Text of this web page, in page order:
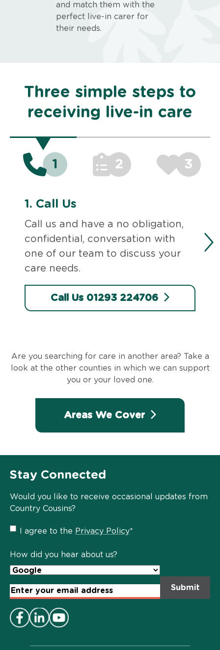
and match them with the
perfect live-in carer for
their needs.
Three simple steps to
receiving live-in care
1 2 3
1. Call Us
Call us and have a no obligation,
confidential, conversation with
one of our team to discuss your
care needs.
Call Us 01293 224706
Are you searching for care in another area? Take a
look at the other counties in which we can support
you or your loved one.
Areas We Cover
Stay Connected
Would you like to receive occasional updates from
Country Cousins?
Privacy
Policy
I agree to the Privacy Policy*
How did you hear about us?
Email
Address*